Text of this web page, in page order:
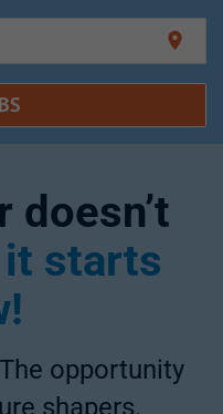
location_on
doesn’t
it starts
opportunity
shapers.